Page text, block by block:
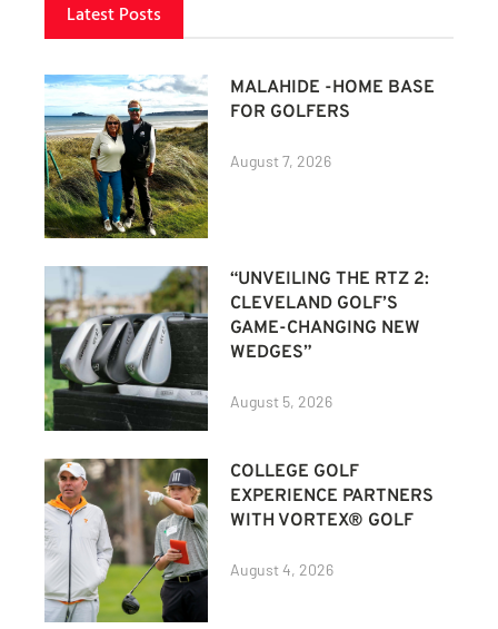
Latest Posts
MALAHIDE -HOME BASE
FOR GOLFERS
August 7, 2026
“UNVEILING THE RTZ 2:
CLEVELAND GOLF’S
GAME-CHANGING NEW
WEDGES”
August 5, 2026
COLLEGE GOLF
EXPERIENCE PARTNERS
WITH VORTEX® GOLF
August 4, 2026